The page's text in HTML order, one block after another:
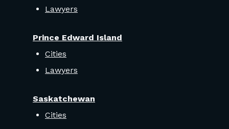
Lawyers
Prince Edward Island
Cities
Lawyers
Saskatchewan
Cities